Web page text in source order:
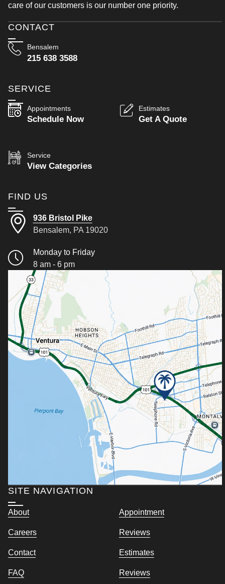
care of our customers is our number one priority.
CONTACT
Bensalem
215 638 3588
SERVICE
Appointments
Schedule Now
Estimates
Get A Quote
Service
View Categories
FIND US
936 Bristol Pike
Bensalem, PA 19020
Monday to Friday
8 am - 6 pm
SITE NAVIGATION
About Appointment
Careers Reviews
Contact Estimates
FAQ Reviews